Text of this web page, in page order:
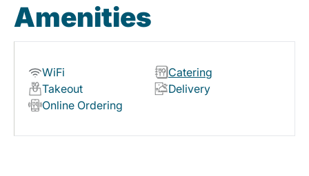
Amenities
WiFi
Catering
Takeout
Delivery
Online Ordering